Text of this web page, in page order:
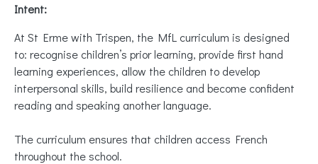
Intent:
At St Erme with Trispen, the MfL curriculum is designed
to: recognise children’s prior learning, provide first hand
learning experiences, allow the children to develop
interpersonal skills, build resilience and become confident
reading and speaking another language.
The curriculum ensures that children access French
throughout the school.